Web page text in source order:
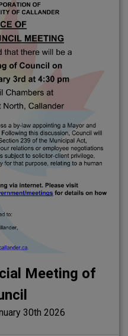
Meeting of
30th 2026